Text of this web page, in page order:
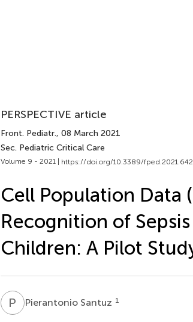
PERSPECTIVE article
Front. Pediatr., 08 March 2021
Sec. Pediatric Critical Care
Volume 9 - 2021 | https://doi.org/10.3389/
Cell Population Data
Recognition of
Children: A Pilot
P SPierantonio Santuz 1